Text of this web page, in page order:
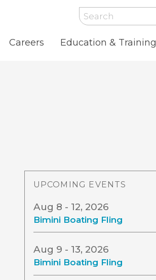
Search
Careers Education & Training
UPCOMING EVENTS
Aug 8 - 12, 2026
Bimini Boating Fling
Aug 9 - 13, 2026
Bimini Boating Fling